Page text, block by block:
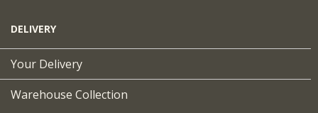
DELIVERY
Your Delivery
Warehouse Collection